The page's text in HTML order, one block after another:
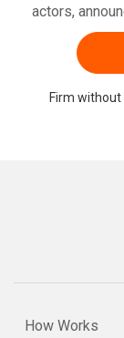
actors,
Firm
How Works